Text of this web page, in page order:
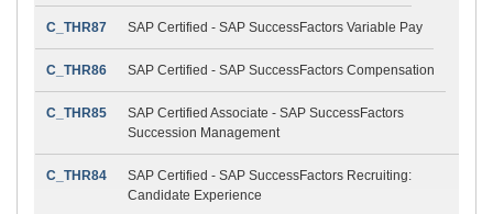
C_THR87 SAP Certified - SAP SuccessFactors Variable Pay
C_THR86 SAP Certified - SAP SuccessFactors Compensation
C_THR85
SAP Certified Associate - SAP SuccessFactors
Succession Management
C_THR84
SAP Certified - SAP SuccessFactors Recruiting:
Candidate Experience